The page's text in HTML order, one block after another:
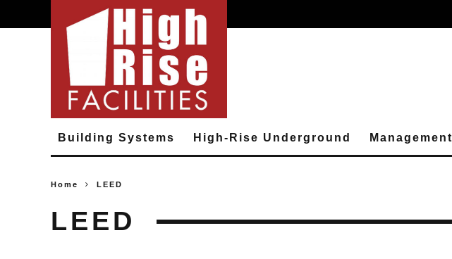
Building Systems High-Rise Underground Management
Home LEED
LEED